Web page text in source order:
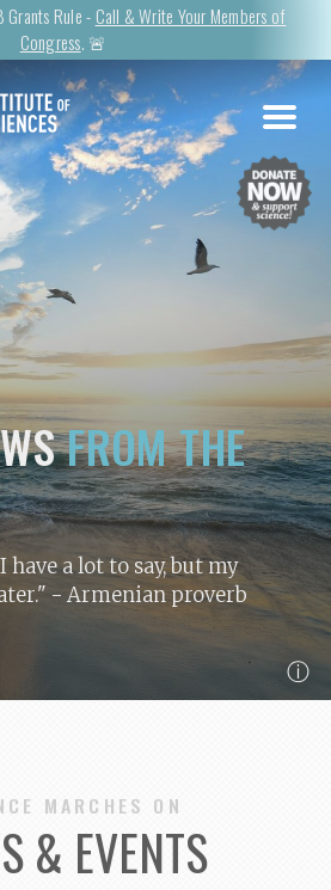
Grants Rule - Call & Write Your Members of
Congress. 🚨
FROM THE
a lot to say, but my
- Armenian proverb
ⓘ
MARCHES ON
& EVENTS